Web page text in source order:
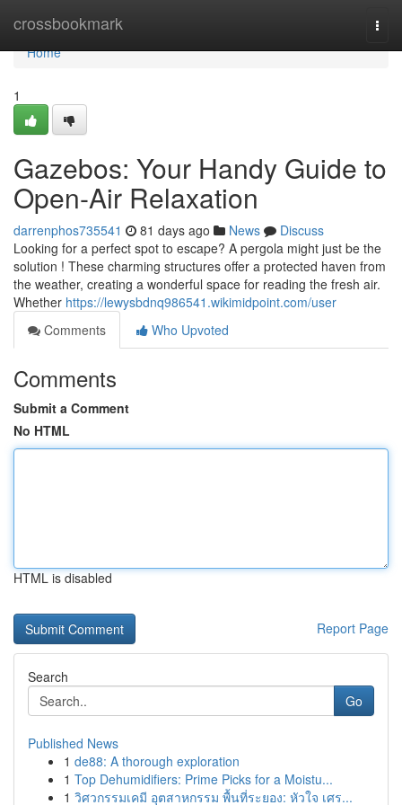
crossbookmark
Home
Home
1
Gazebos: Your Handy Guide to
Open-Air Relaxation
darrenphos735541 81 days ago News
Discuss
Looking for a perfect spot to escape? A pergola might just be the
solution ! These charming structures offer a protected haven from
the weather, creating a wonderful space for reading the fresh air.
Whether https://lewysbdnq986541.wikimidpoint.com/user
Comments
Who Upvoted
Comments
Submit a Comment
No HTML
HTML is disabled
Report Page
Search
Go
Published News
1 de88: A thorough exploration
1 Top Dehumidifiers: Prime Picks for a Moistu...
1 วิศวกรรมเคมี อุตสาหกรรม พื้นที่ระยอง: หัวใจ เศร...